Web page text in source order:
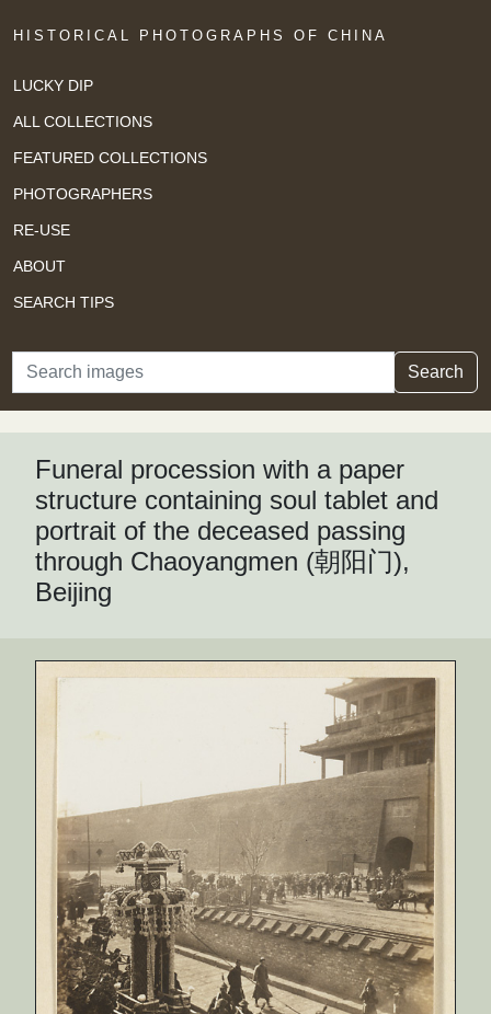
HISTORICAL PHOTOGRAPHS OF CHINA
LUCKY DIP
ALL COLLECTIONS
FEATURED COLLECTIONS
PHOTOGRAPHERS
RE-USE
ABOUT
SEARCH TIPS
Search Search
Funeral procession with a paper
structure containing soul tablet and
portrait of the deceased passing
through Chaoyangmen (朝阳门),
Beijing